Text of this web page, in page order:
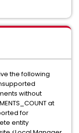
the following
without
at
for
entity